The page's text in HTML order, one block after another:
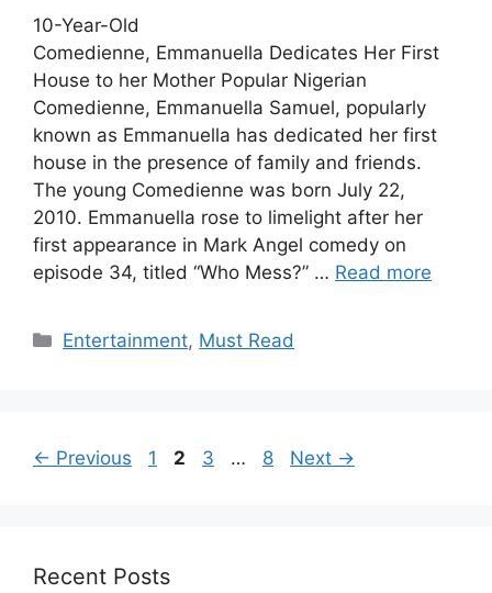
10-Year-Old
Comedienne, Emmanuella Dedicates Her First
House to her Mother Popular Nigerian
Comedienne, Emmanuella Samuel, popularly
known as Emmanuella has dedicated her first
house in the presence of family and friends.
The young Comedienne was born July 22,
2010. Emmanuella rose to limelight after her
first appearance in Mark Angel comedy on
episode 34, titled “Who Mess?” … Read more
Categories
Entertainment, Must Read
← Previous Page
1 Page
2 Page
3 … Page
8 Next →
Recent Posts